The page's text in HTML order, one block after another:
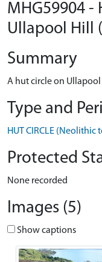
MHG59904 -
Ullapool Hill
Summary
A hut circle on Ullapool
Type and
HUT CIRCLE (Neolithic
Protected
None recorded
Images (5)
Show captions